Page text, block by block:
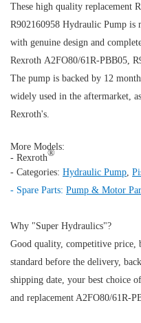
These high quality replacement
R902160958 Hydraulic Pump is
with genuine design and
Rexroth A2FO80/61R-PBB05,
The pump is backed by 12
widely used in the aftermarket,
Rexroth's.
More Models:
- Rexroth®
- Categories: Hydraulic Pump
- Spare Parts: Pump & Motor
Why "Super Hydraulics"?
Good quality, competitive price,
standard before the delivery,
shipping date, your best choice
and replacement A2FO80/61R-